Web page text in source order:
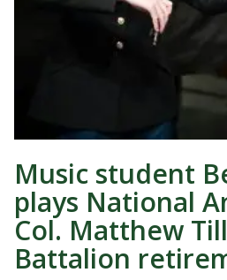
Music student
plays National
Col. Matthew
Battalion